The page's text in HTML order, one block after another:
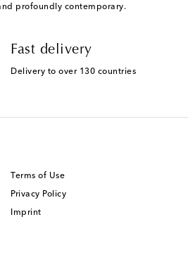
profoundly contemporary.
Fast delivery
Delivery to over 130 countries
Terms of Use
Privacy Policy
Imprint